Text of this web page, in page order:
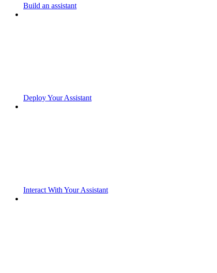
Build an assistant
Deploy Your Assistant
Interact With Your Assistant